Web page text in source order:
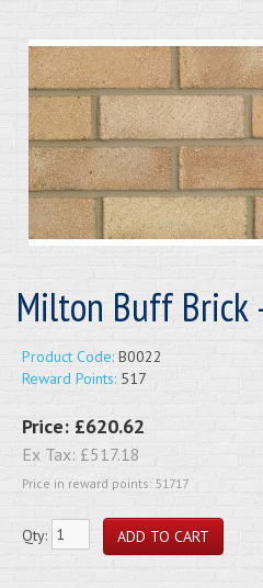
Milton Buff Brick
Product Code: B0022
Reward Points: 517
Price: £620.62
Ex Tax: £517.18
Price in reward points: 51717
Qty: